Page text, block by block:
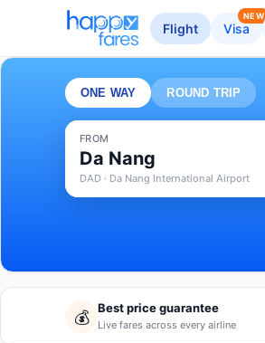
Flight Visa
NEW
ONE WAY ROUND TRIP
FROM
Da Nang
DAD · Da Nang International Airport
💰 Best price guarantee
Live fares across every airline